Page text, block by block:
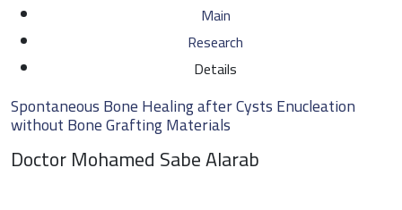
Main
Research
Details
Spontaneous Bone Healing after Cysts Enucleation
without Bone Grafting Materials
Doctor Mohamed Sabe Alarab